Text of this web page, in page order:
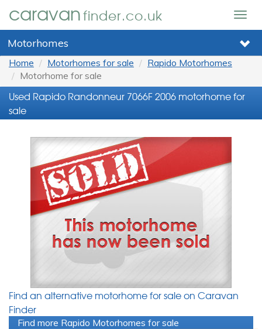
caravanfinder.co.uk
Motorhomes
Home Motorhomes for sale
Rapido Motorhomes
Motorhome for sale
Used Rapido Randonneur 7066F 2006 motorhome for
sale
Find an alternative motorhome for sale on Caravan
Finder
Find more Rapido Motorhomes for sale